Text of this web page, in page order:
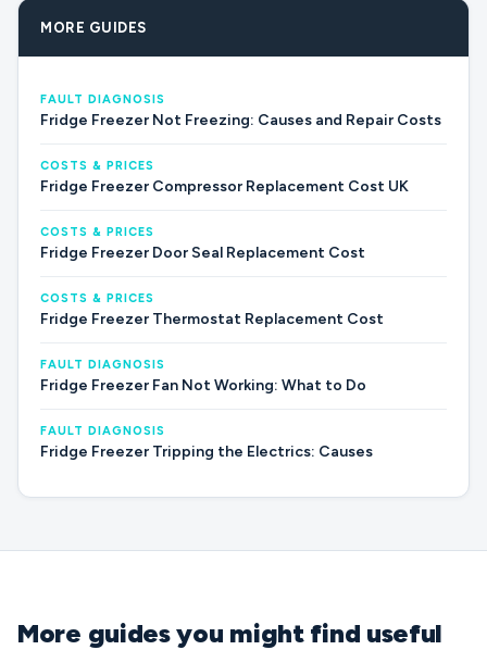
MORE GUIDES
FAULT DIAGNOSIS
Fridge Freezer Not Freezing: Causes and Repair Costs
COSTS & PRICES
Fridge Freezer Compressor Replacement Cost UK
COSTS & PRICES
Fridge Freezer Door Seal Replacement Cost
COSTS & PRICES
Fridge Freezer Thermostat Replacement Cost
FAULT DIAGNOSIS
Fridge Freezer Fan Not Working: What to Do
FAULT DIAGNOSIS
Fridge Freezer Tripping the Electrics: Causes
More guides you might find useful